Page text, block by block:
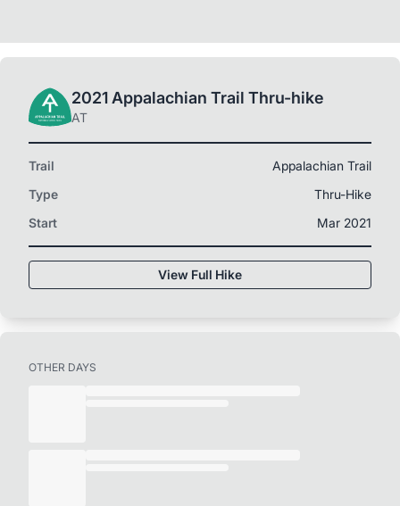
2021 Appalachian Trail Thru-hike
AT
Trail
Appalachian Trail
Type
Thru-Hike
Start
Mar 2021
View Full Hike
OTHER DAYS